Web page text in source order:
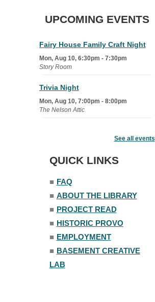
UPCOMING EVENTS
Fairy House Family Craft Night
Mon, Aug 10, 6:30pm - 7:30pm
Story Room
Trivia Night
Mon, Aug 10, 7:00pm - 8:00pm
The Nelson Attic
Senior Library
Family Yoga
Tue, Aug 11, 6:00pm - 6:30pm
Register
The Nelson Attic
See all events
QUICK LINKS
■ FAQ
■ ABOUT THE LIBRARY
■ PROJECT READ
■ HISTORIC PROVO
■ EMPLOYMENT
■ BASEMENT CREATIVE
LAB